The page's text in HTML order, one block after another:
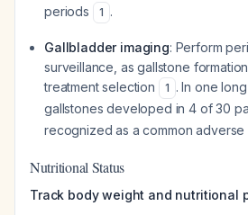
periods
1 .
Gallbladder imaging: Perform
surveillance, as gallstone
treatment selection
1 . In one
gallstones developed in 4 of 30
recognized as a common
Nutritional Status
Track body weight and nutritional